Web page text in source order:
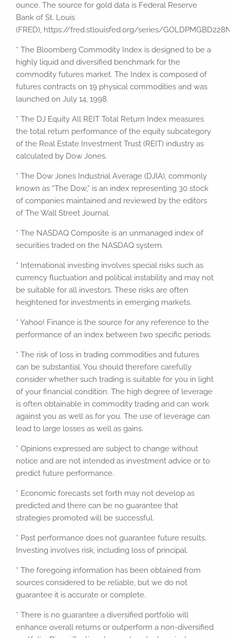
ounce. The source for gold data is Federal Reserve
Bank of St. Louis
(FRED), https://fred.stlouisfed.org/series/
* The Bloomberg Commodity Index is designed to be a
highly liquid and diversified benchmark for the
commodity futures market. The Index is composed of
futures contracts on 19 physical commodities and was
launched on July 14, 1998.
* The DJ Equity All REIT Total Return Index measures
the total return performance of the equity subcategory
of the Real Estate Investment Trust (REIT) industry as
calculated by Dow Jones.
* The Dow Jones Industrial Average (DJIA), commonly
known as “The Dow,” is an index representing 30 stock
of companies maintained and reviewed by the editors
of The Wall Street Journal.
* The NASDAQ Composite is an unmanaged index of
securities traded on the NASDAQ system.
* International investing involves special risks such as
currency fluctuation and political instability and may not
be suitable for all investors. These risks are often
heightened for investments in emerging markets.
* Yahoo! Finance is the source for any reference to the
performance of an index between two specific periods.
* The risk of loss in trading commodities and futures
can be substantial. You should therefore carefully
consider whether such trading is suitable for you in light
of your financial condition. The high degree of leverage
is often obtainable in commodity trading and can work
against you as well as for you. The use of leverage can
lead to large losses as well as gains.
* Opinions expressed are subject to change without
notice and are not intended as investment advice or to
predict future performance.
* Economic forecasts set forth may not develop as
predicted and there can be no guarantee that
strategies promoted will be successful.
* Past performance does not guarantee future results.
Investing involves risk, including loss of principal.
* The foregoing information has been obtained from
sources considered to be reliable, but we do not
guarantee it is accurate or complete.
* There is no guarantee a diversified portfolio will
enhance overall returns or outperform a non-diversified